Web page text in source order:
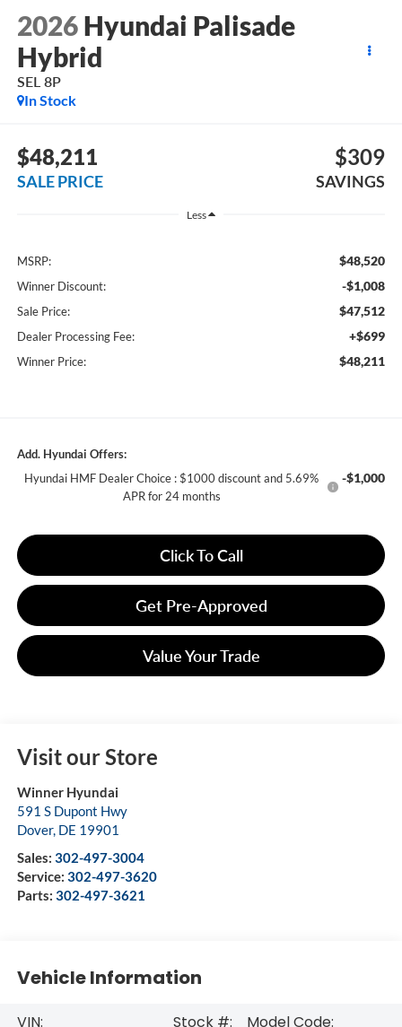
2026 Hyundai Palisade
Hybrid
SEL 8P
In Stock
$48,211
SALE PRICE
$309
SAVINGS
Less
MSRP: $48,520
Winner Discount: -$1,008
Sale Price: $47,512
Dealer Processing Fee: +$699
Winner Price: $48,211
Add. Hyundai Offers:
Hyundai HMF Dealer Choice : $1000 discount and 5.69%
APR for 24 months
-$1,000
Click To Call
Get Pre-Approved
Value Your Trade
Visit our Store
Winner Hyundai
591 S Dupont Hwy
Dover, DE 19901
Sales: 302-497-3004
Service: 302-497-3620
Parts: 302-497-3621
Vehicle Information
VIN:
Stock #:
Model Code: